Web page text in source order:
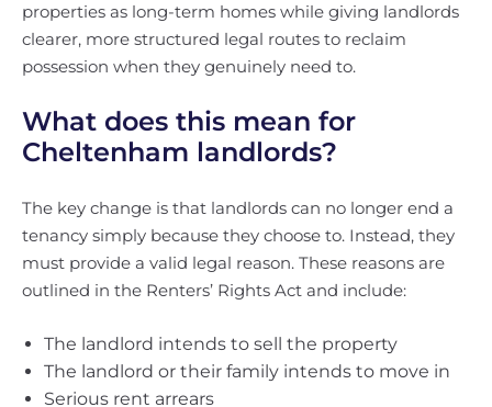
properties as long-term homes while giving landlords
clearer, more structured legal routes to reclaim
possession when they genuinely need to.
What does this mean for
Cheltenham landlords?
The key change is that landlords can no longer end a
tenancy simply because they choose to. Instead, they
must provide a valid legal reason. These reasons are
outlined in the Renters’ Rights Act and include:
The landlord intends to sell the property
The landlord or their family intends to move in
Serious rent arrears